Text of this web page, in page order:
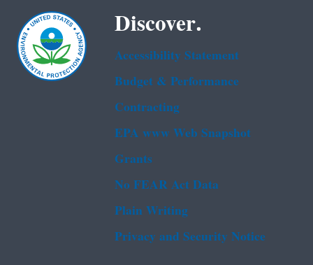
Discover.
Accessibility Statement
Budget & Performance
Contracting
EPA www Web Snapshot
Grants
No FEAR Act Data
Plain Writing
Privacy and Security Notice